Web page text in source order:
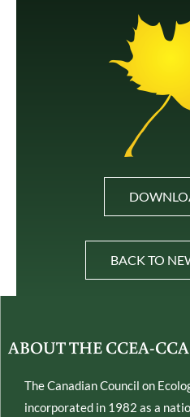
BACK TO
ABOUT THE CCEA-
The Canadian Council on
incorporated in 1982 as a